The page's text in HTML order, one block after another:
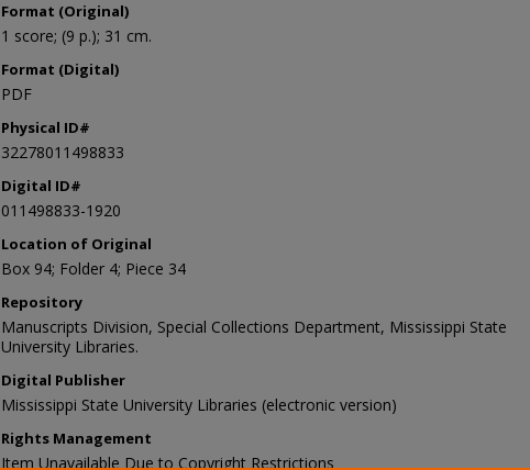
Format (Original)
1 score; (9 p.); 31 cm.
Format (Digital)
PDF
Physical ID#
32278011498833
Digital ID#
011498833-1920
Location of Original
Box 94; Folder 4; Piece 34
Repository
Manuscripts Division, Special Collections Department, Mississippi State
University Libraries.
Digital Publisher
Mississippi State University Libraries (electronic version)
Rights Management
Item Unavailable Due to Copyright Restrictions